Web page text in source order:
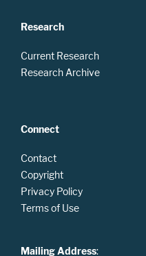
Research
Current Research
Research Archive
Connect
Contact
Copyright
Privacy Policy
Terms of Use
Mailing Address: